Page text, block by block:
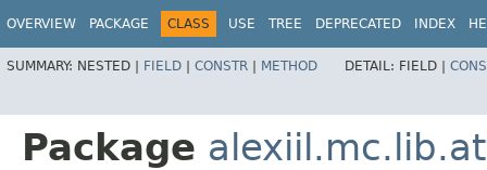
OVERVIEW PACKAGE CLASS USE TREE DEPRECATED INDEX
SUMMARY: NESTED | FIELD | CONSTR | METHOD DETAIL: FIELD |
Package